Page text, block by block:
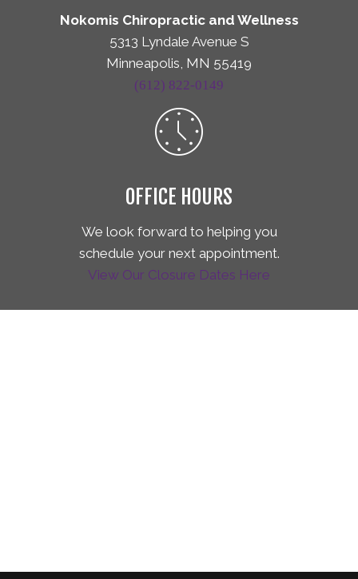
Nokomis Chiropractic and Wellness
5313 Lyndale Avenue S
Minneapolis, MN 55419
(612) 822-0149
OFFICE HOURS
We look forward to helping you
schedule your next appointment.
View Our Closure Dates Here